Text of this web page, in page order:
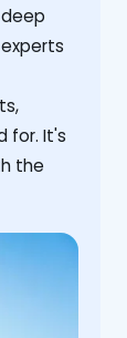
for. It's
the